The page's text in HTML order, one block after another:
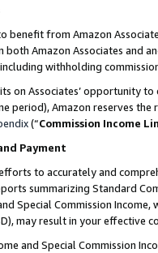
benefit from Amazon
Amazon Associates and
withholding
on Associates’ opportunity
period), Amazon reserves
(“Commission Income
Payment
to accurately and
summarizing Standard
Special Commission
may result in your
and Special Commission